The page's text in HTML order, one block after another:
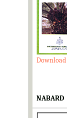
Download
NABARD